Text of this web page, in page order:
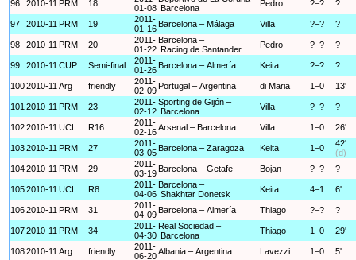
96 2010-11 PRM 18
01-08
Barcelona
Pedro ?–? ?
97 2010-11 PRM 19
2011-
01-16 Barcelona – Málaga Villa ?–? ?
98 2010-11 PRM 20
2011-
01-22
Barcelona –
Racing de Santander
Pedro ?–? ?
99 2010-11 CUP Semi-final
2011-
01-26 Barcelona – Almería Keita ?–? ?
1002010-11 Arg friendly
2011-
02-09 Portugal – Argentina di Maria 1–0 13'
101 2010-11 PRM 23
2011-
02-12
Sporting de Gijón –
Barcelona
Villa ?–? ?
1022010-11 UCL R16
2011-
02-16Arsenal – Barcelona Villa 1–0 26'
1032010-11 PRM 27
2011-
03-05 Barcelona – Zaragoza Keita 1–0
42'
(d)
1042010-11 PRM 29
2011-
03-19 Barcelona – Getafe Bojan ?–? ?
1052010-11 UCL R8
2011-
04-06
Barcelona –
Shakhtar Donetsk
Keita 4–1 6'
1062010-11 PRM 31
2011-
04-09 Barcelona – Almería Thiago ?–? ?
1072010-11 PRM 34
2011-
04-30
Real Sociedad –
Barcelona
Thiago 1–0 29'
1082010-11 Arg friendly
2011-
06-20Albania – Argentina Lavezzi 1–0 5'